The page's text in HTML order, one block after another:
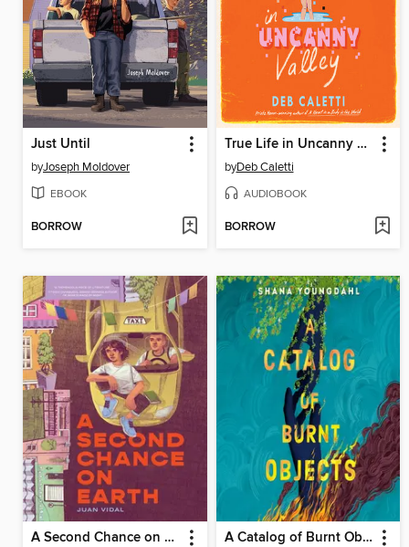
Just Until
byJoseph Moldover
EBOOK
BORROW
True Life in Uncanny Valley
byDeb Caletti
AUDIOBOOK
BORROW
A Second Chance on Earth A Catalog of Burnt Objects